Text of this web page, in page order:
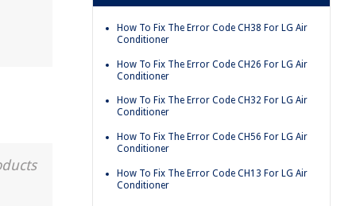
How To Fix The Error Code CH38 For LG Air
Conditioner
How To Fix The Error Code CH26 For LG Air
Conditioner
How To Fix The Error Code CH32 For LG Air
Conditioner
How To Fix The Error Code CH56 For LG Air
Conditioner
How To Fix The Error Code CH13 For LG Air
Conditioner